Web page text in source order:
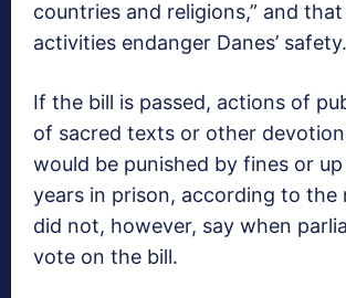
countries and religions,” and
activities endanger Danes’ safety.
If the bill is passed, actions of
of sacred texts or other
would be punished by fines or
years in prison, according to the
did not, however, say when
vote on the bill.